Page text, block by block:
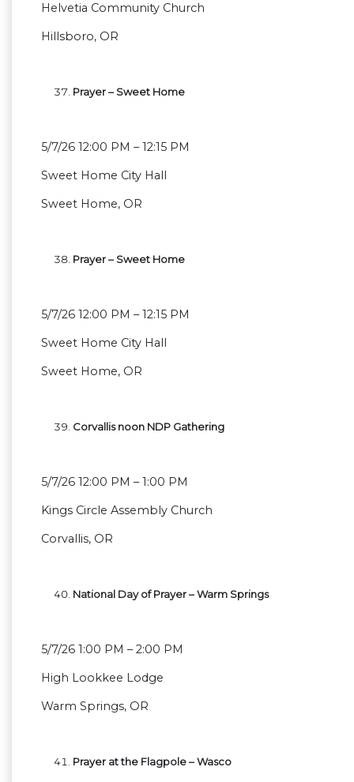
Helvetia Community Church
Hillsboro, OR
Prayer – Sweet Home
5/7/26 12:00 PM – 12:15 PM
Sweet Home City Hall
Sweet Home, OR
Prayer – Sweet Home
5/7/26 12:00 PM – 12:15 PM
Sweet Home City Hall
Sweet Home, OR
Corvallis noon NDP Gathering
5/7/26 12:00 PM – 1:00 PM
Kings Circle Assembly Church
Corvallis, OR
National Day of Prayer – Warm Springs
5/7/26 1:00 PM – 2:00 PM
High Lookkee Lodge
Warm Springs, OR
Prayer at the Flagpole – Wasco